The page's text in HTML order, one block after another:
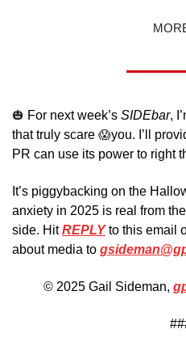
🎃 For next week’s SIDEbar,
that truly scare 😱you. I’ll
PR can use its power to right
It’s piggybacking on the
anxiety in 2025 is real from
side. Hit REPLY to this email
about media to
© 2025 Gail Sideman,